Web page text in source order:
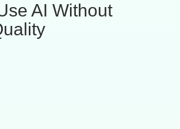
AI Without